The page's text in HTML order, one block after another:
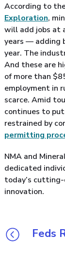
According to
Exploration,
will add jobs at
years — adding
year. The
And these are
of more than
employment in
scarce. Amid
continues to
restrained by
permitting
NMA and
dedicated
today’s
innovation.
Feds